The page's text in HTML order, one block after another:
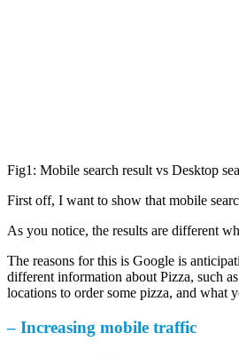
Fig1: Mobile search result vs Desktop
First off, I want to show that mobile
As you notice, the results are different
The reasons for this is Google is
different information about Pizza, such
locations to order some pizza, and what
– Increasing mobile traffic